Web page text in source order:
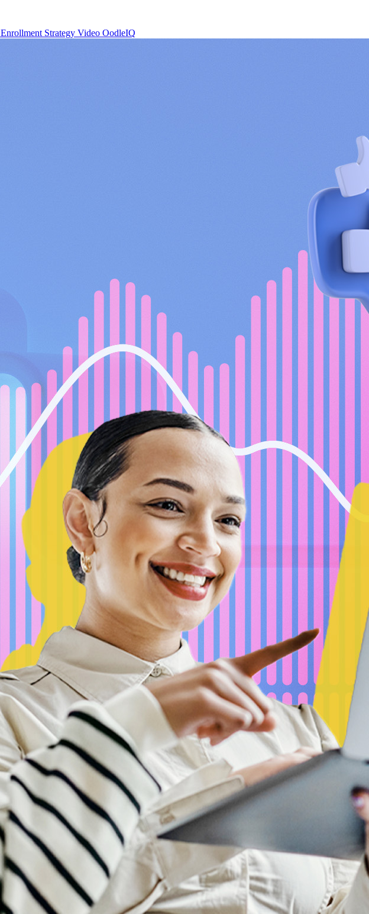
Enrollment Strategy Video OodleIQ